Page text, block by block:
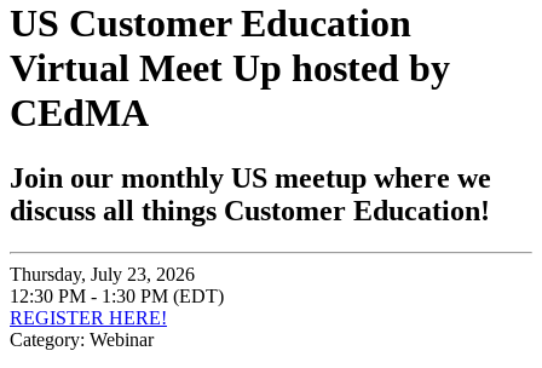
US Customer Education
Virtual Meet Up hosted by
CEdMA
Join our monthly US meetup where we
discuss all things Customer Education!
Thursday, July 23, 2026
12:30 PM - 1:30 PM (EDT)
REGISTER HERE!
Category: Webinar